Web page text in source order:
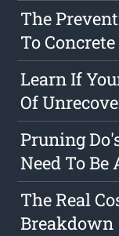
The
To
Learn If
Of
Pruning
Need To Be
The Real
Breakdown